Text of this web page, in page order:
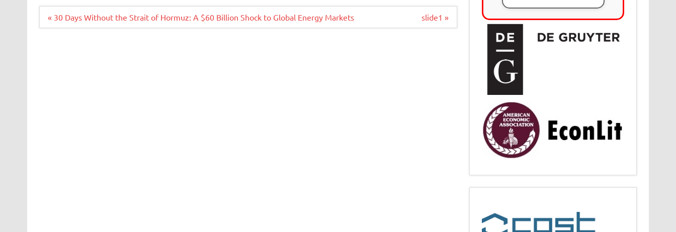
Navigacija
« 30 Days Without the Strait of Hormuz: A $60 Billion Shock to Global Energy Markets slide1 »